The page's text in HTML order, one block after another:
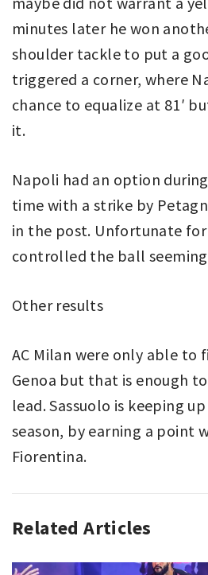
minutes later he won
shoulder tackle to put a
triggered a corner, where
chance to equalize at 81′
it.
Napoli had an option
time with a strike by
in the post. Unfortunate
controlled the ball
Other results
AC Milan were only able to
Genoa but that is enough
lead. Sassuolo is keeping
season, by earning a point
Fiorentina.
ASSOCIATION
SERIE
AC
INTER
Related Articles